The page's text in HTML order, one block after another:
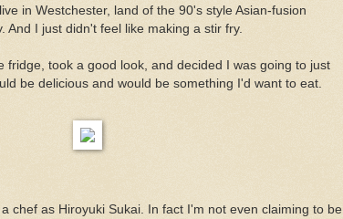
in Westchester, land of the 90's style Asian-fusion
And I just didn't feel like making a stir fry.
fridge, took a good look, and decided I was going to just
be delicious and would be something I'd want to eat.
chef as Hiroyuki Sukai. In fact I'm not even claiming to be